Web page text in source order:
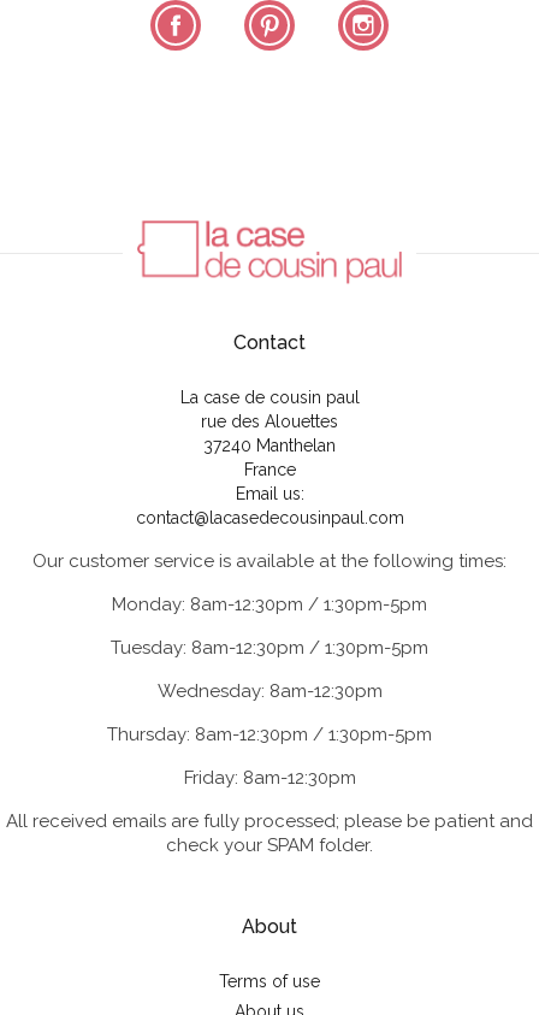
Facebook Pinterest
Contact
La case de cousin paul
rue des Alouettes
37240 Manthelan
France
Email us:
contact@lacasedecousinpaul.com
Our customer service is available at the following times:
Monday: 8am-12:30pm / 1:30pm-5pm
Tuesday: 8am-12:30pm / 1:30pm-5pm
Wednesday: 8am-12:30pm
Thursday: 8am-12:30pm / 1:30pm-5pm
Friday: 8am-12:30pm
All received emails are fully processed; please be patient and
check your SPAM folder.
About
Terms of use